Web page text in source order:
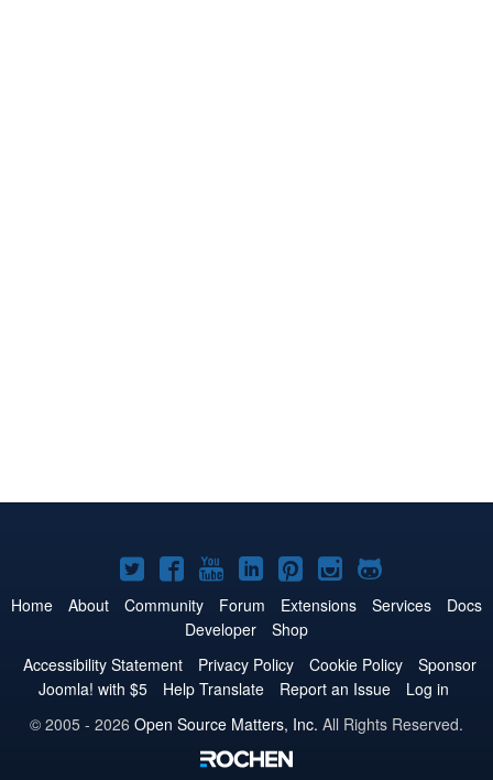
Joomla!
on
Twitter
Joomla!
on
Facebook
Joomla!
on
YouTube
Joomla!
on
LinkedIn
Joomla!
on
Pinterest
Joomla!
on
Joomla!
on
Home About Community Forum Extensions Services
Docs
Developer
Shop
Accessibility Statement
Privacy Policy Cookie Policy
Sponsor
Joomla! with $5
Help Translate Report an Issue
Log in
© 2005 - 2026 Open Source Matters, Inc. All Rights Reserved.